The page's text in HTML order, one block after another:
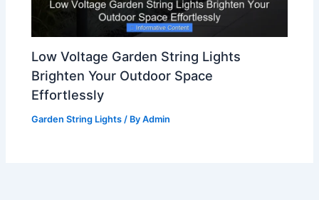
Low Voltage Garden String Lights
Brighten Your Outdoor Space
Effortlessly
Garden String Lights / ByAdmin